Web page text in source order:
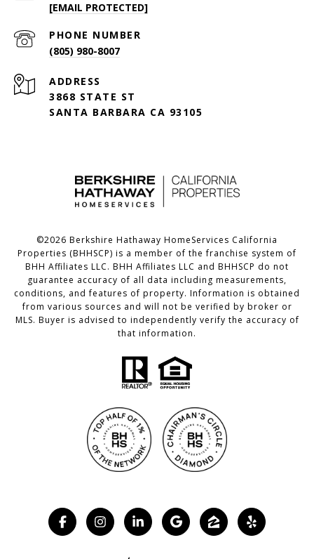
[EMAIL PROTECTED]
PHONE NUMBER
(805) 980-8007
ADDRESS
3868 STATE ST
SANTA BARBARA CA 93105
©2026 Berkshire Hathaway HomeServices California
Properties (BHHSCP) is a member of the franchise system of
BHH Affiliates LLC. BHH Affiliates LLC and BHHSCP do not
guarantee accuracy of all data including measurements,
conditions, and features of property. Information is obtained
from various sources and will not be verified by broker or
MLS. Buyer is advised to independently verify the accuracy of
that information.